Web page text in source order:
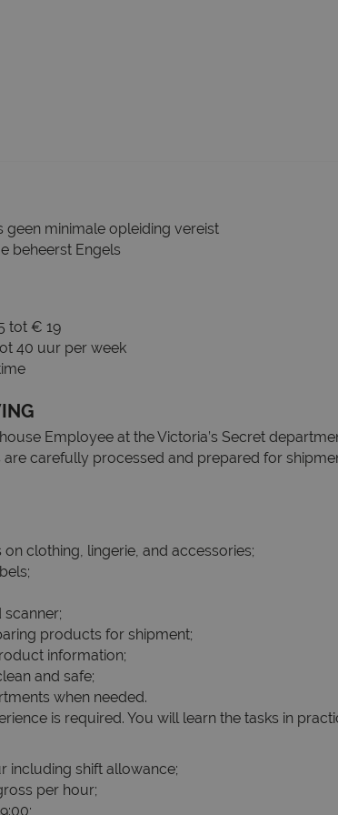
geen minimale opleiding vereist
beheerst Engels
tot € 19
40 uur per week
Employee at the Victoria’s Secret
carefully processed and prepared for
clothing, lingerie, and accessories;
scanner;
products for shipment;
information;
and safe;
when needed.
is required. You will learn the tasks in
including shift allowance;
per hour;